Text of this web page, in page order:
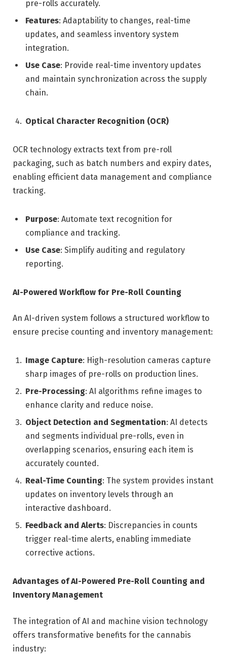
pre-rolls accurately.
Features: Adaptability to changes, real-time
updates, and seamless inventory system
integration.
Use Case: Provide real-time inventory updates
and maintain synchronization across the supply
chain.
Optical Character Recognition (OCR)
OCR technology extracts text from pre-roll
packaging, such as batch numbers and expiry dates,
enabling efficient data management and compliance
tracking.
Purpose: Automate text recognition for
compliance and tracking.
Use Case: Simplify auditing and regulatory
reporting.
AI-Powered Workflow for Pre-Roll Counting
An AI-driven system follows a structured workflow to
ensure precise counting and inventory management:
Image Capture: High-resolution cameras capture
sharp images of pre-rolls on production lines.
Pre-Processing: AI algorithms refine images to
enhance clarity and reduce noise.
Object Detection and Segmentation: AI detects
and segments individual pre-rolls, even in
overlapping scenarios, ensuring each item is
accurately counted.
Real-Time Counting: The system provides instant
updates on inventory levels through an
interactive dashboard.
Feedback and Alerts: Discrepancies in counts
trigger real-time alerts, enabling immediate
corrective actions.
Advantages of AI-Powered Pre-Roll Counting and
Inventory Management
The integration of AI and machine vision technology
offers transformative benefits for the cannabis
industry: